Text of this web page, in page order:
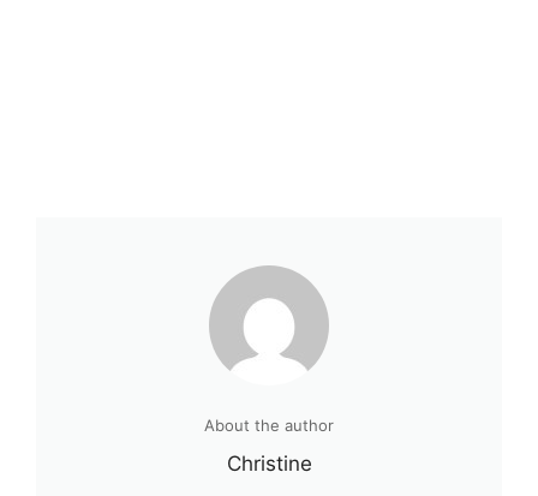
About the author
Christine